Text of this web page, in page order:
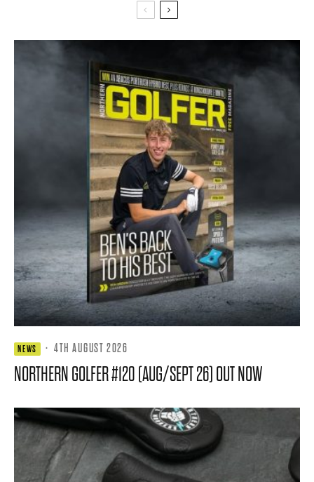
NEWS · 4TH AUGUST 2026
NORTHERN GOLFER #120 (AUG/SEPT 26) OUT NOW